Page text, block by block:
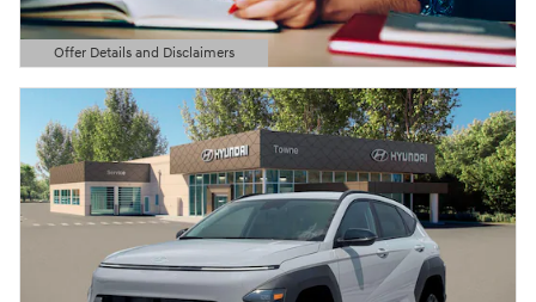
Offer Details and Disclaimers
Open Details Modal